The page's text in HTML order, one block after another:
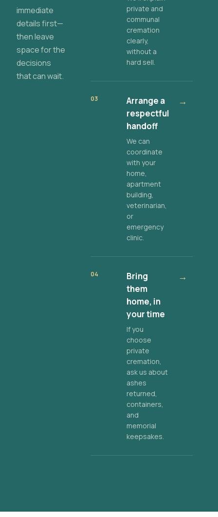
immediate
details first—
then leave
space for the
decisions
that can wait.
private and
communal
cremation
clearly,
without a
hard sell.
03
Arrange a
respectful
handoff
We can
coordinate
with your
home,
apartment
building,
veterinarian,
or
emergency
clinic.
→
04
Bring
them
home, in
your time
If you
choose
private
cremation,
ask us about
ashes
returned,
containers,
and
memorial
keepsakes.
→